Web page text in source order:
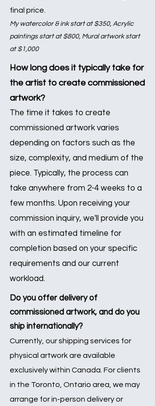
final price.
My watercolor & ink start at $350, Acrylic
paintings start at $800, Mural artwork start
at $1,000
How long does it typically take for
the artist to create commissioned
artwork?
The time it takes to create
commissioned artwork varies
depending on factors such as the
size, complexity, and medium of the
piece. Typically, the process can
take anywhere from 2-4 weeks to a
few months. Upon receiving your
commission inquiry, we'll provide you
with an estimated timeline for
completion based on your specific
requirements and our current
workload.
Do you offer delivery of
commissioned artwork, and do you
ship internationally?
Currently, our shipping services for
physical artwork are available
exclusively within Canada. For clients
in the Toronto, Ontario area, we may
arrange for in-person delivery or